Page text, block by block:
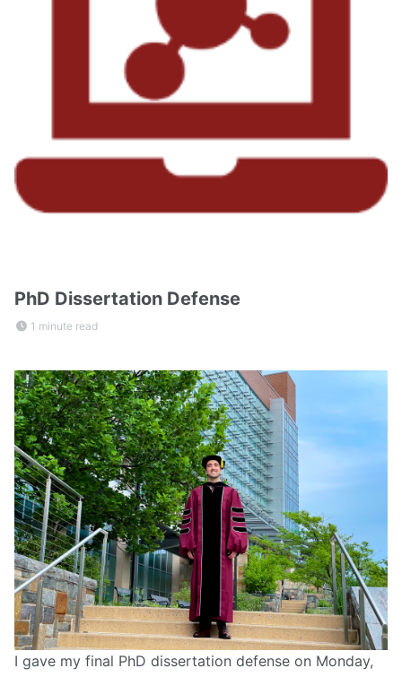
PhD Dissertation Defense
1 minute read
I gave my final PhD dissertation defense on Monday,